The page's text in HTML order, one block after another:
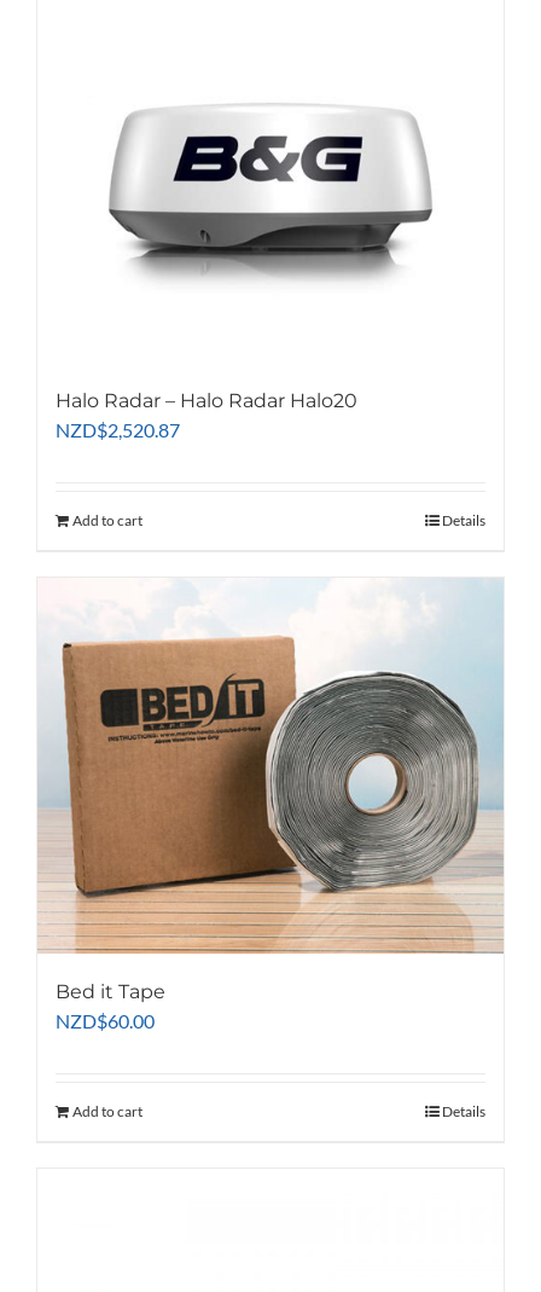
Halo Radar – Halo Radar Halo20
NZD$2,520.87
Add to cart Details
Bed it Tape
NZD$60.00
Add to cart Details